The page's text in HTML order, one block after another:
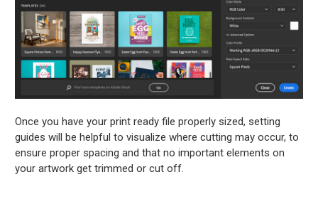
Once you have your print ready file properly sized, setting
guides will be helpful to visualize where cutting may occur, to
ensure proper spacing and that no important elements on
your artwork get trimmed or cut off.